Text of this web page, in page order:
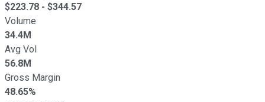
$223.78 - $344.57
Volume
34.4M
Avg Vol
56.8M
Gross Margin
48.65%